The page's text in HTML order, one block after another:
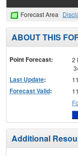
Forecast Area
ABOUT THIS
Point Forecast:
2
Last Update:
Forecast Valid:
Additional